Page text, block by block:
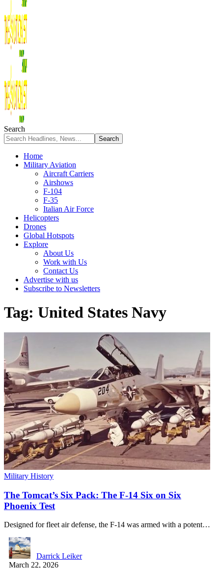
Search
Home
Military Aviation
Aircraft Carriers
Airshows
F-104
F-35
Italian Air Force
Helicopters
Drones
Global Hotspots
Explore
About Us
Work with Us
Contact Us
Advertise with us
Subscribe to Newsletters
Tag: United States Navy
Military History
The Tomcat’s Six Pack: The F-14 Six on Six
Phoenix Test
Designed for fleet air defense, the F-14 was armed with a potent…
Darrick Leiker
March 22, 2026